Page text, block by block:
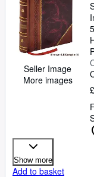
Seller Image
More images
Show more
Add to basket